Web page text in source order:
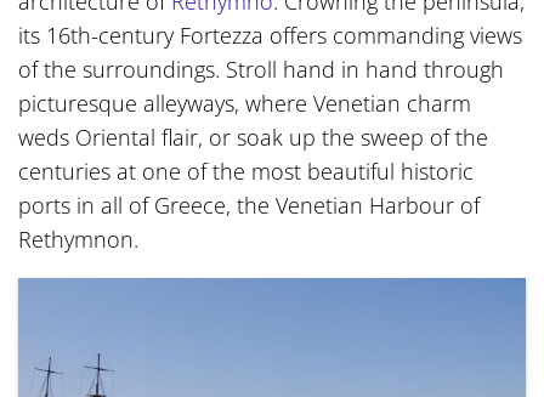
its 16th-century Fortezza offers commanding views
of the surroundings. Stroll hand in hand through
picturesque alleyways, where Venetian charm
weds Oriental flair, or soak up the sweep of the
centuries at one of the most beautiful historic
ports in all of Greece, the Venetian Harbour of
Rethymnon.